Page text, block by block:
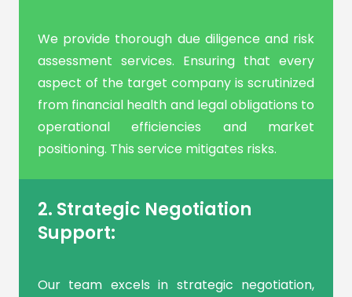
We provide thorough due diligence and risk
assessment services. Ensuring that every
aspect of the target company is scrutinized
from financial health and legal obligations to
operational efficiencies and market
positioning. This service mitigates risks.
2. Strategic Negotiation
Support:
Our team excels in strategic negotiation,